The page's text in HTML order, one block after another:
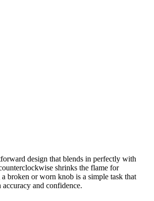
design that blends in perfectly with
shrinks the flame for
broken or worn knob is a simple task that
and confidence.